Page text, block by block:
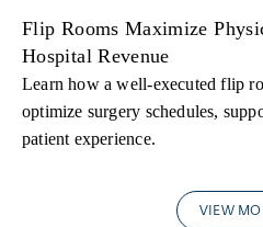
Flip Rooms Maximize
Hospital Revenue
Learn how a well-executed flip
optimize surgery schedules,
patient experience.
VIEW